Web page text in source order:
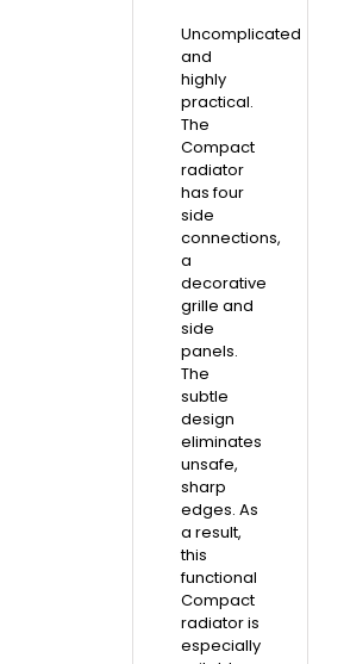
Uncomplicated
and
highly
practical.
The
Compact
radiator
has four
side
connections,
a
decorative
grille and
side
panels.
The
subtle
design
eliminates
unsafe,
sharp
edges. As
a result,
this
functional
Compact
radiator is
especially